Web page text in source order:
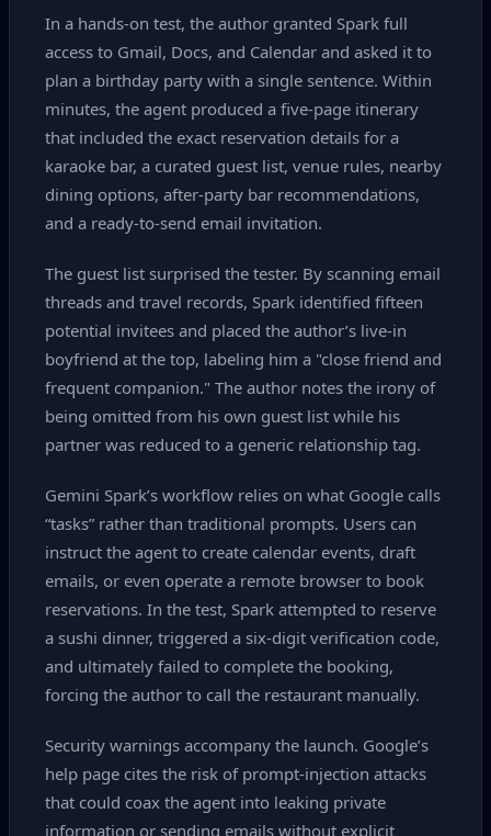
In a hands‑on test, the author granted Spark full
access to Gmail, Docs, and Calendar and asked it to
plan a birthday party with a single sentence. Within
minutes, the agent produced a five‑page itinerary
that included the exact reservation details for a
karaoke bar, a curated guest list, venue rules, nearby
dining options, after‑party bar recommendations,
and a ready‑to‑send email invitation.
The guest list surprised the tester. By scanning email
threads and travel records, Spark identified fifteen
potential invitees and placed the author’s live‑in
boyfriend at the top, labeling him a "close friend and
frequent companion." The author notes the irony of
being omitted from his own guest list while his
partner was reduced to a generic relationship tag.
Gemini Spark’s workflow relies on what Google calls
“tasks” rather than traditional prompts. Users can
instruct the agent to create calendar events, draft
emails, or even operate a remote browser to book
reservations. In the test, Spark attempted to reserve
a sushi dinner, triggered a six‑digit verification code,
and ultimately failed to complete the booking,
forcing the author to call the restaurant manually.
Security warnings accompany the launch. Google’s
help page cites the risk of prompt‑injection attacks
that could coax the agent into leaking private
information or sending emails without explicit